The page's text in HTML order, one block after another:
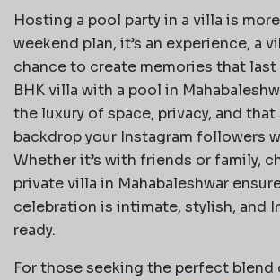
Hosting a pool party in a villa is
weekend plan, it’s an experience, a
chance to create memories that last
BHK villa with a pool in
the luxury of space, privacy, and
backdrop your Instagram followers
Whether it’s with friends or family,
private villa in Mahabaleshwar
celebration is intimate, stylish, and
ready.
For those seeking the perfect blend